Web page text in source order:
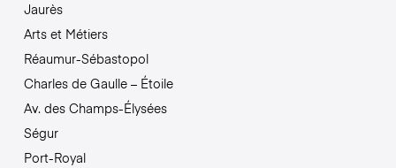
Jaurès
Arts et Métiers
Réaumur-Sébastopol
Charles de Gaulle – Étoile
Av. des Champs-Élysées
Ségur
Port-Royal